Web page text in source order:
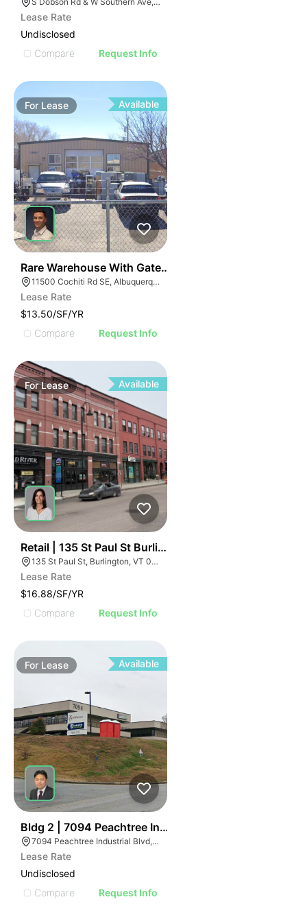
Lease Rate
Undisclosed
Compare
Request Info
For Lease Available
Rare Warehouse With Gated & Paved Yard | 11500
11500 Cochiti Rd SE, Albuquerque, NM 87123
Lease Rate
$13.50/SF/YR
Compare
Request Info
ForLease Available
Retail | 135 St Paul St Burlington
135 St Paul St, Burlington, VT 05401
Lease Rate
$16.88/SF/YR
Compare
Request Info
For Lease Available
Bldg 2 | 7094 Peachtree Industrial Blvd
7094 Peachtree Industrial Blvd, Norcross, GA 30071
Lease Rate
Undisclosed
Compare
Request Info